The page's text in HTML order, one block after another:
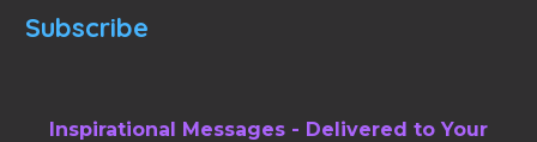
Subscribe
Inspirational Messages - Delivered to Your